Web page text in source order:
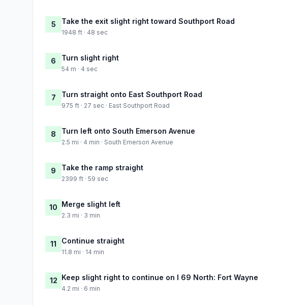
5 Take the exit slight right toward Southport Road
1948 ft · 48 sec
6 Turn slight right
54 m · 4 sec
7 Turn straight onto East Southport Road
975 ft · 27 sec · East Southport Road
8 Turn left onto South Emerson Avenue
2.5 mi · 4 min · South Emerson Avenue
9 Take the ramp straight
2399 ft · 59 sec
10 Merge slight left
2.3 mi · 3 min
11 Continue straight
11.8 mi · 14 min
12 Keep slight right to continue on I 69 North: Fort Wayne
4.2 mi · 6 min